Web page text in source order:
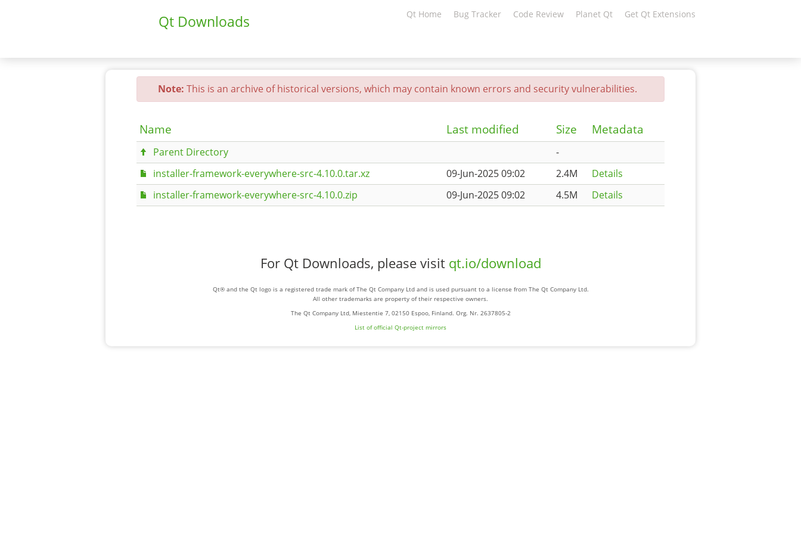
Qt Downloads Qt Home Bug Tracker Code Review Planet Qt Get Qt Extensions
Note: This is an archive of historical versions, which may contain known errors and security vulnerabilities.
Name Last modified Size Metadata
Parent Directory
-
installer-framework-everywhere-src-4.10.0.tar.xz
09-Jun-2025 09:02 2.4M
Details
installer-framework-everywhere-src-4.10.0.zip
09-Jun-2025 09:02 4.5M Details
For Qt Downloads, please visit qt.io/download
Qt® and the Qt logo is a registered trade mark of The Qt Company Ltd and is used pursuant to a license from The Qt Company Ltd.
All other trademarks are property of their respective owners.
The Qt Company Ltd, Miestentie 7, 02150 Espoo, Finland. Org. Nr. 2637805-2
List of official Qt-project mirrors